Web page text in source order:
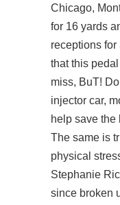
Chicago,
for 16 yards
receptions
that this
miss, BuT!
injector car,
help save the
The same is
physical
Stephanie
since broken